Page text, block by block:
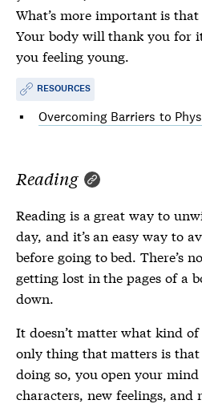
What’s more important is
Your body will thank you for
you feeling young.
RESOURCES
Overcoming Barriers to
Reading
Reading is a great way to
day, and it’s an easy way to
before going to bed. There’s
getting lost in the pages of a
down.
It doesn’t matter what kind
only thing that matters is that
doing so, you open your
characters, new feelings,